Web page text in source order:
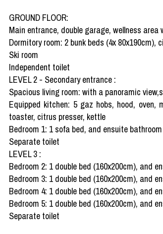
GROUND FLOOR:
Main entrance, double garage, wellness
Dormitory room: 2 bunk beds (4x 80x190cm),
Ski room
Independent toilet
LEVEL 2 - Secondary entrance :
Spacious living room: with a panoramic
Equipped kitchen: 5 gaz hobs, hood, oven,
toaster, citrus presser, kettle
Bedroom 1: 1 sofa bed, and ensuite
Separate toilet
LEVEL 3 :
Bedroom 2: 1 double bed (160x200cm), and
Bedroom 3: 1 double bed (160x200cm), and
Bedroom 4: 1 double bed (160x200cm), and
Bedroom 5: 1 double bed (160x200cm), and
Separate toilet